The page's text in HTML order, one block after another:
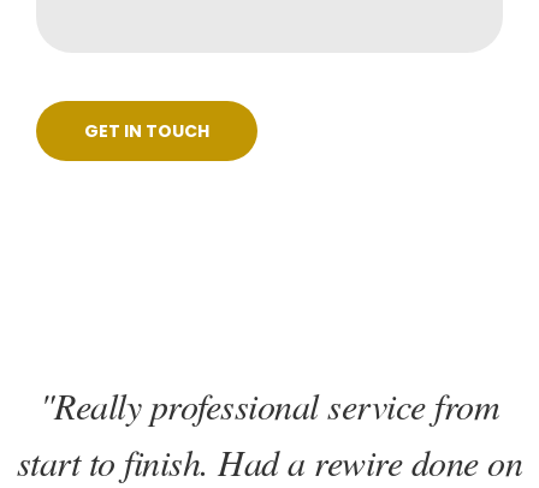
GET IN TOUCH
"Really professional service from
start to finish. Had a rewire done on